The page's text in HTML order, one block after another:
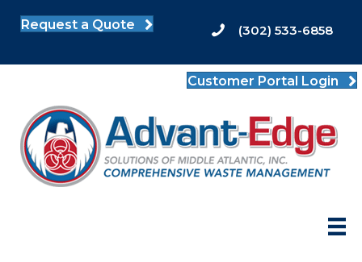
Request a Quote (302) 533-6858
Customer Portal Login